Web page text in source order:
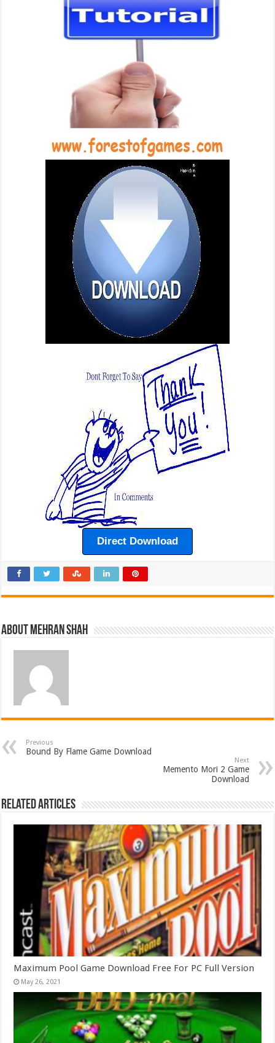
Direct Download
About Mehran Shah
Previous
Bound By Flame Game Download
Next
Memento Mori 2 Game
Download
Related Articles
Maximum Pool Game Download Free For PC Full Version
May 26, 2021